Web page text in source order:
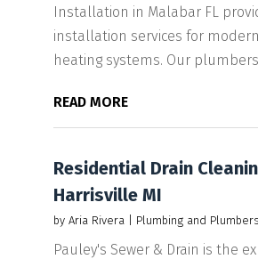
Installation in Malabar FL
installation services for
heating systems. Our
READ MORE
Residential Drain
Harrisville MI
by Aria Rivera| Plumbing and Plumbers
Pauley's Sewer & Drain is the